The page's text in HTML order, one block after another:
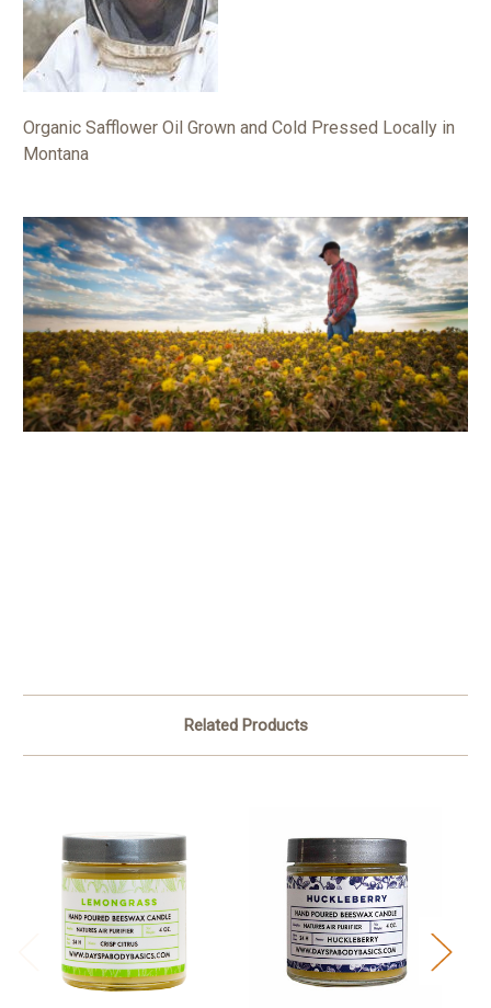
Organic Safflower Oil Grown and Cold Pressed Locally in
Montana
Related Products